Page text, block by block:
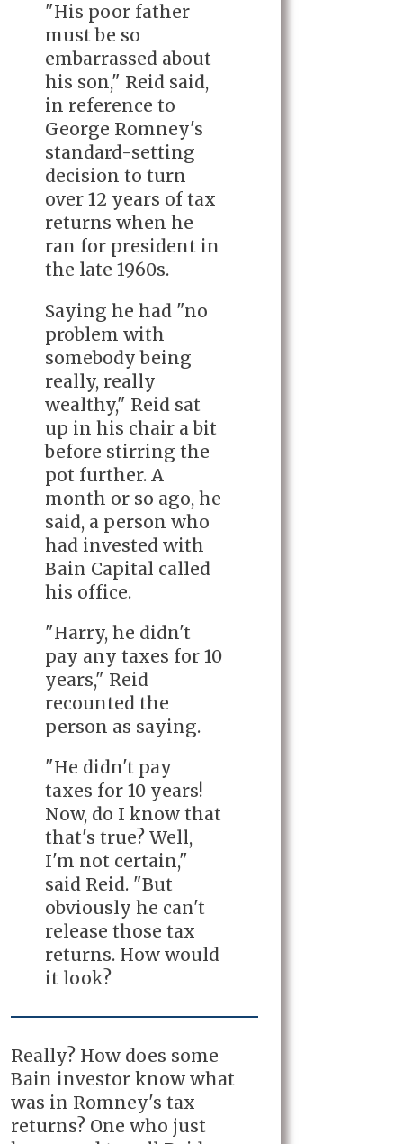
"His poor father
must be so
embarrassed about
his son," Reid said,
in reference to
George Romney's
standard-setting
decision to turn
over 12 years of tax
returns when he
ran for president in
the late 1960s.
Saying he had "no
problem with
somebody being
really, really
wealthy," Reid sat
up in his chair a bit
before stirring the
pot further. A
month or so ago, he
said, a person who
had invested with
Bain Capital called
his office.
"Harry, he didn't
pay any taxes for 10
years," Reid
recounted the
person as saying.
"He didn't pay
taxes for 10 years!
Now, do I know that
that's true? Well,
I'm not certain,"
said Reid. "But
obviously he can't
release those tax
returns. How would
it look?
Really? How does some
Bain investor know what
was in Romney's tax
returns? One who just